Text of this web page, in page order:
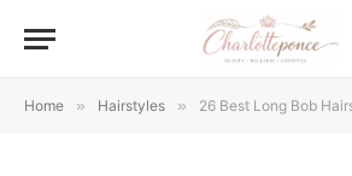
Home » Hairstyles » 26 Best Long Bob